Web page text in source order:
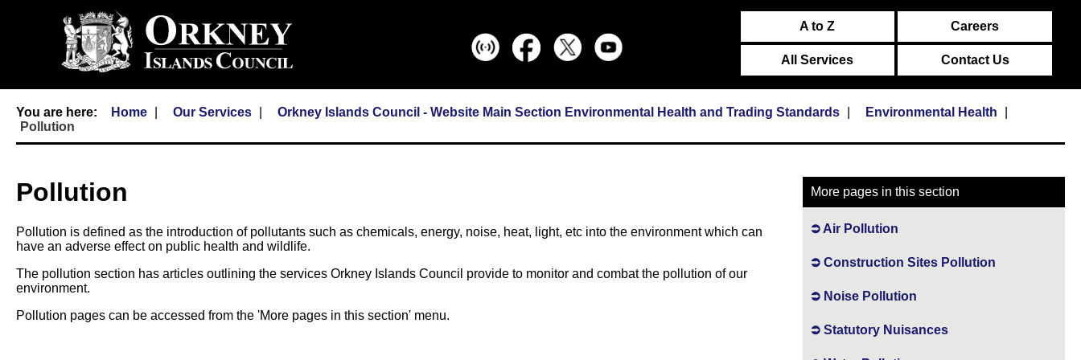
A to Z Careers
All Services Contact Us
Home Our Services Orkney Islands Council - Website Main Section Environmental Health and Trading Standards
Environmental Health
Pollution
Pollution
Pollution is defined as the introduction of pollutants such as chemicals, energy, noise, heat, light, etc into the environment which can
have an adverse effect on public health and wildlife.
The pollution section has articles outlining the services Orkney Islands Council provide to monitor and combat the pollution of our
environment.
Pollution pages can be accessed from the 'More pages in this section' menu.
More pages in this section
Air Pollution
Construction Sites Pollution
Noise Pollution
Statutory Nuisances